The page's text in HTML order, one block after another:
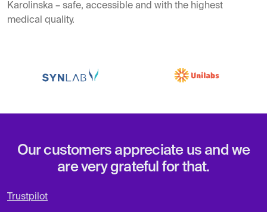
Karolinska – safe, accessible and with the highest
medical quality.
Our customers appreciate us and we
are very grateful for that.
Trustpilot